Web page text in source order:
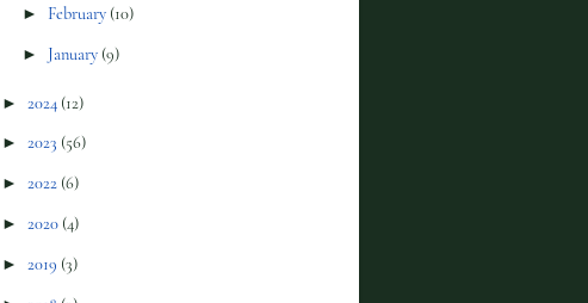
► February (10)
► January (9)
► 2024 (12)
► 2023 (56)
► 2022 (6)
► 2020 (4)
► 2019 (3)